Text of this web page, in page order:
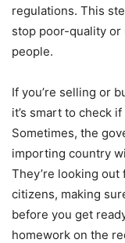
regulations. This
stop poor-quality
people.
If you’re selling or
it’s smart to check
Sometimes, the
importing country
They’re looking
citizens, making
before you get
homework on the